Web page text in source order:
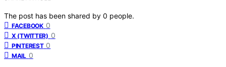
The post has been shared by 0 people.
FACEBOOK 0
X (TWITTER) 0
PINTEREST 0
MAIL 0